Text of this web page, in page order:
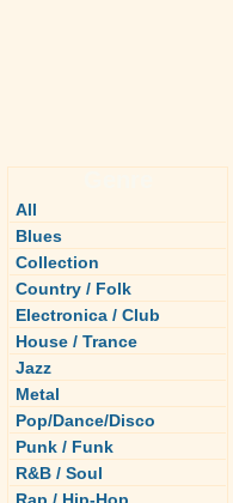
All
Blues
Collection
Country / Folk
Electronica / Club
House / Trance
Jazz
Metal
Pop/Dance/Disco
Punk / Funk
R&B / Soul